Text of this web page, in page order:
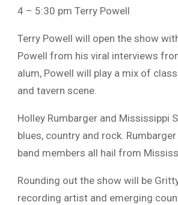
4 – 5:30 pm Terry Powell
Terry Powell will open the show
Powell from his viral interviews
alum, Powell will play a mix of
and tavern scene.
Holley Rumbarger and Mississippi
blues, country and rock.
band members all hail from
Rounding out the show will be
recording artist and emerging